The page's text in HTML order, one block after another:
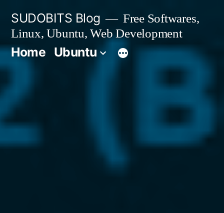
content
SUDOBITS Blog
Free Softwares,
Linux, Ubuntu, Web Development
Home Ubuntu